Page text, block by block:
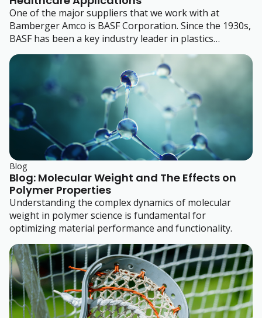
One of the major suppliers that we work with at
Bamberger Amco is BASF Corporation. Since the 1930s,
BASF has been a key industry leader in plastics
development.
Blog
Blog: Molecular Weight and The Effects on
Polymer Properties
Understanding the complex dynamics of molecular
weight in polymer science is fundamental for
optimizing material performance and functionality.